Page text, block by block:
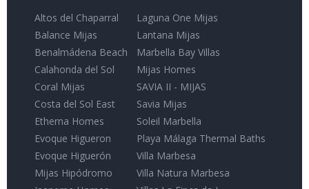
Altos del Chaparral
Balance Mijas
Benalmádena Beach
Calahonda del Sol
Coral Mijas
Costa del Sol East
Etherna Homes
Evoque Higueron
Evoque Higuerón
Mijas Hipódromo
Laguna One Mijas
Lantana Mijas
Marbella Bay Villas
Mijas Homes
SAVIA II - MIJAS
Savia Mijas
Soleil Marbella
Playa Málaga Thermal Baths
Villa Marbesa
Villa Natura Marbesa